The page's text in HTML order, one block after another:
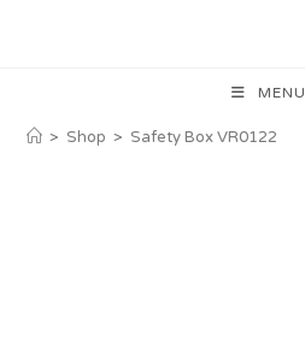
MENU
> Shop > Safety Box VR0122